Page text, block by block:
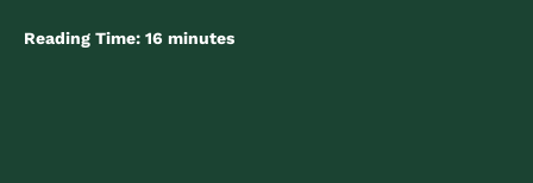
Reading Time: 16 minutes